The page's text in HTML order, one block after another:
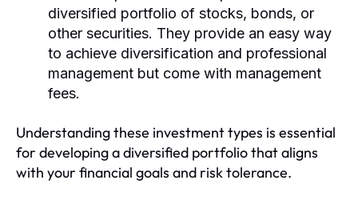
diversified portfolio of stocks, bonds, or
other securities. They provide an easy way
to achieve diversification and professional
management but come with management
fees.
Understanding these investment types is essential
for developing a diversified portfolio that aligns
with your financial goals and risk tolerance.